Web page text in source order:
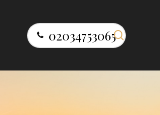
02034753065 search